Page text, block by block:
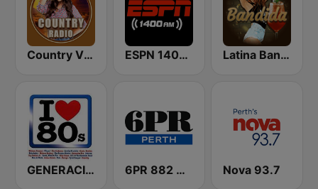
Country Vibes ESPN 1400 AM Latina Bandida!
GENERACIÓN 80s 90s Neltume Chile Radio 6PR 882 AM Nova 93.7